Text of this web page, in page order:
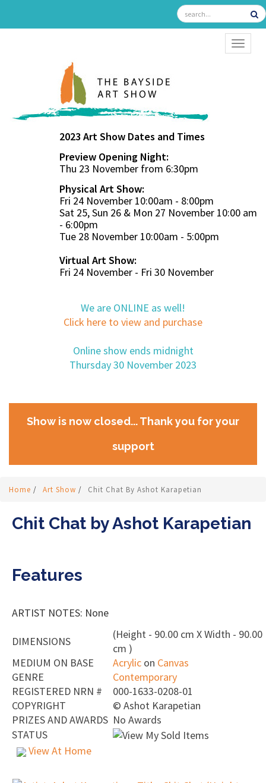
2023 Art Show Dates and Times
Preview Opening Night:
Thu 23 November from 6:30pm
Physical Art Show:
Fri 24 November 10:00am - 8:00pm
Sat 25, Sun 26 & Mon 27 November 10:00 am
- 6:00pm
Tue 28 November 10:00am - 5:00pm
Virtual Art Show:
Fri 24 November - Fri 30 November
We are ONLINE as well!
Click here to view and purchase
Online show ends midnight
Thursday 30 November 2023
Show is now closed... Thank you for your
support
Home / Art Show / Chit Chat By Ashot Karapetian
Chit Chat by Ashot Karapetian
Features
ARTIST NOTES: None
DIMENSIONS
(Height - 90.00 cm X Width - 90.00
cm )
MEDIUM ON BASE
Acrylic on Canvas
GENRE
Contemporary
REGISTERED NRN #
000-1633-0208-01
COPYRIGHT
© Ashot Karapetian
PRIZES AND AWARDS No Awards
STATUS
View At Home